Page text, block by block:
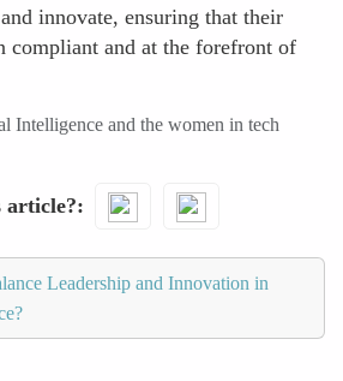
innovate, ensuring that their
compliant and at the forefront of
Intelligence and the women in tech
article?
Leadership and Innovation in